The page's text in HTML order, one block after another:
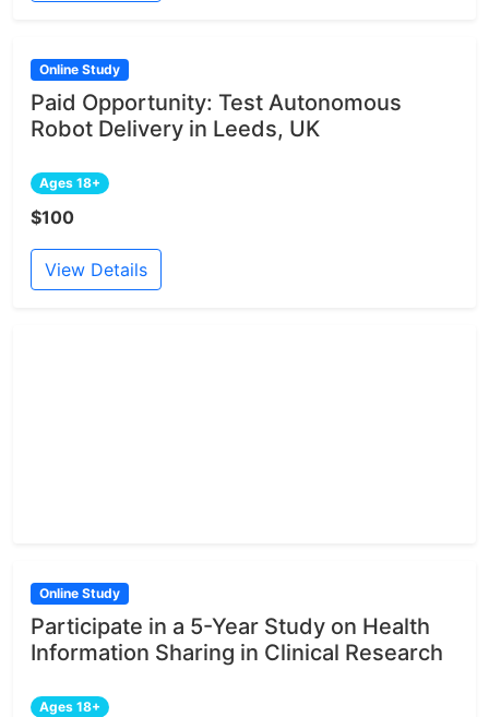
Online Study
Paid Opportunity: Test Autonomous
Robot Delivery in Leeds, UK
Ages 18+
$100
View Details
Online Study
Participate in a 5-Year Study on Health
Information Sharing in Clinical Research
Ages 18+